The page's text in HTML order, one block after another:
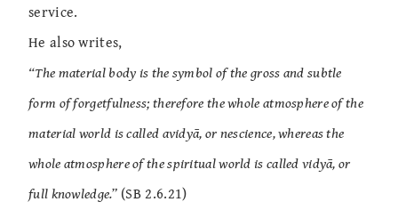
service.
He also writes,
“The material body is the symbol of the gross and subtle
form of forgetfulness; therefore the whole atmosphere of the
material world is called avidyā, or nescience, whereas the
whole atmosphere of the spiritual world is called vidyā, or
full knowledge.”(SB 2.6.21)